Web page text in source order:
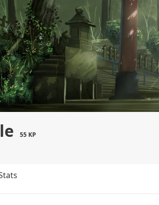
55 KP